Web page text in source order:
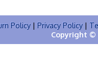
Policy | Privacy Policy |
Copyright ©